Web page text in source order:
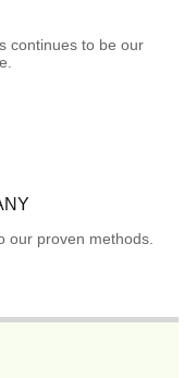
continues to be our
our proven methods.